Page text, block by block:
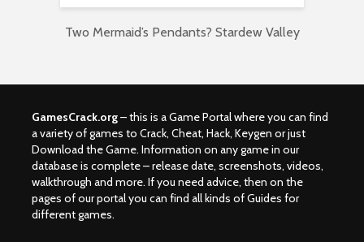
Two Mermaid’s Pendants? Stardew Valley
GamesCrack.org– this is a Game Portal where you can find
a variety of games to Crack, Cheat, Hack, Keygen or just
Download the Game. Information on any game in our
database is complete – release date, screenshots, videos,
walkthrough and more. If you need advice, then on the
pages of our portal you can find all kinds of Guides for
different games.